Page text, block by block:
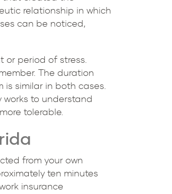
relationship in which
can be noticed,
or period of stress.
The duration
similar in both cases.
to understand
tolerable.
from your own
ten minutes
insurance